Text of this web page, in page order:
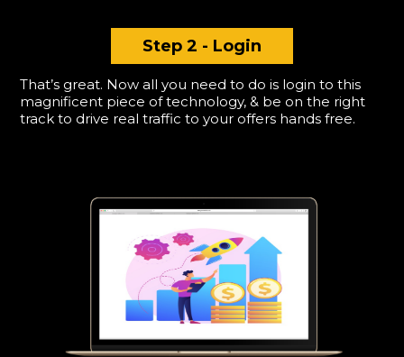
Step 2 - Login
That’s great. Now all you need to do is login to this
magnificent piece of technology, & be on the right
track to drive real traffic to your offers hands free.